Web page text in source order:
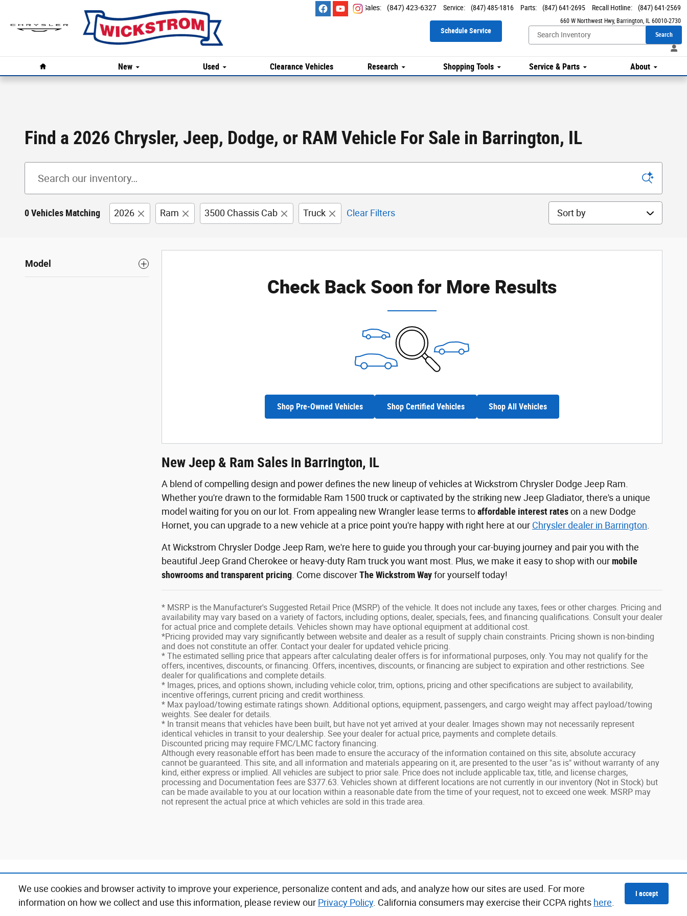
We use cookies and browser activity to improve your experience, personalize content and ads, and analyze how our sites are used. For more
information on how we collect and use this information, please review our Privacy Policy. California consumers may exercise their CCPA rights here
I accept
660 W Northwest Hwy Barrington, IL 60010-2730
Sales: (847) 423-6327 Service: (847) 485-1816 Parts: (847) 641-2695 Recall Hotline: (847) 641-2569
Schedule Service Search
New Used Clearance Vehicles Research Shopping Tools Service & Parts About
Find a 2026 Chrysler, Jeep, Dodge, or RAM Vehicle For Sale in Barrington, IL
0 Vehicles Matching 2026 Ram 3500 Chassis Cab Truck Clear Filters Sort by
Model
Check Back Soon for More Results
Shop Pre-Owned Vehicles Shop Certified Vehicles Shop All Vehicles
New Jeep & Ram Sales in Barrington, IL
A blend of compelling design and power defines the new lineup of vehicles at Wickstrom Chrysler Dodge Jeep Ram.
Whether you're drawn to the formidable Ram 1500 truck or captivated by the striking new Jeep Gladiator, there's a unique
model waiting for you on our lot. From appealing new Wrangler lease terms toaffordable interest rateson a new Dodge
Hornet, you can upgrade to a new vehicle at a price point you're happy with right here at our Chrysler dealer in Barrington
At Wickstrom Chrysler Dodge Jeep Ram, we're here to guide you through your car-buying journey and pair you with the
beautiful Jeep Grand Cherokee or heavy-duty Ram truck you want most. Plus, we make it easy to shop with our mobile
showrooms and transparent pricing . Come discoverThe Wickstrom Wayfor yourself today!
* MSRP is the Manufacturer's Suggested Retail Price (MSRP) of the vehicle. It does not include any taxes, fees or other charges. Pricing and
availability may vary based on a variety of factors, including options, dealer, specials, fees, and financing qualifications. Consult your dealer
for actual price and complete details. Vehicles shown may have optional equipment at additional cost.
*Pricing provided may vary significantly between website and dealer as a result of supply chain constraints. Pricing shown is non-binding
and does not constitute an offer. Contact your dealer for updated vehicle pricing.
* The estimated selling price that appears after calculating dealer offers is for informational purposes, only. You may not qualify for the
offers, incentives, discounts, or financing. Offers, incentives, discounts, or financing are subject to expiration and other restrictions. See
dealer for qualifications and complete details.
* Images, prices, and options shown, including vehicle color, trim, options, pricing and other specifications are subject to availability,
incentive offerings, current pricing and credit worthiness.
* Max payload/towing estimate ratings shown. Additional options, equipment, passengers, and cargo weight may affect payload/towing
weights. See dealer for details.
* In transit means that vehicles have been built, but have not yet arrived at your dealer. Images shown may not necessarily represent
identical vehicles in transit to your dealership. See your dealer for actual price, payments and complete details.
Discounted pricing may require FMC/LMC factory financing.
Although every reasonable effort has been made to ensure the accuracy of the information contained on this site, absolute accuracy
cannot be guaranteed. This site, and all information and materials appearing on it, are presented to the user "as is" without warranty of any
kind, either express or implied. All vehicles are subject to prior sale. Price does not include applicable tax, title, and license charges,
processing and Documentation fees are $377.63. Vehicles shown at different locations are not currently in our inventory (Not in Stock) but
can be made available to you at our location within a reasonable date from the time of your request, not to exceed one week. MSRP may
not represent the actual price at which vehicles are sold in this trade area.
xxxxx